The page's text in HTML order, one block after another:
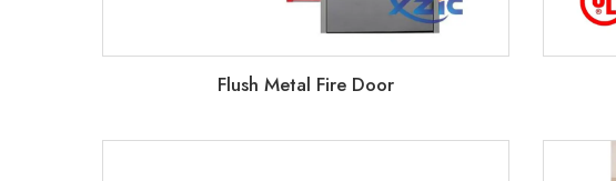
Flush Metal Fire Door